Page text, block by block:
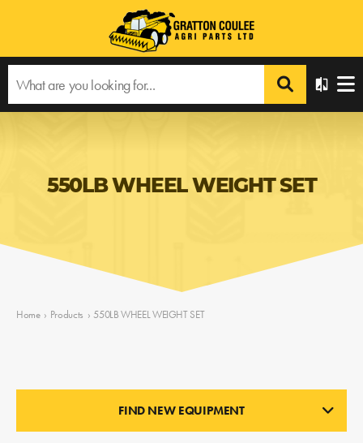
550LB WHEEL WEIGHT SET
Home › Products › 550LB WHEEL WEIGHT SET
FIND NEW EQUIPMENT